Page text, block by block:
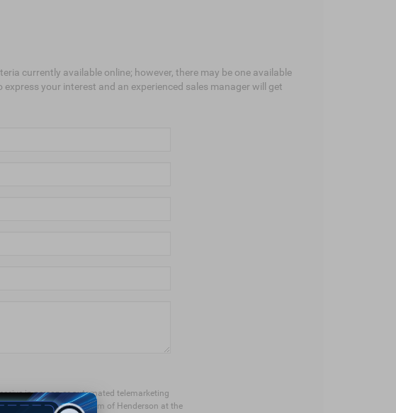
currently available online; however, there may be one available
your interest and an experienced sales manager will get
in-person or automated telemarketing
Chrysler Dodge Jeep Ram of Henderson at the